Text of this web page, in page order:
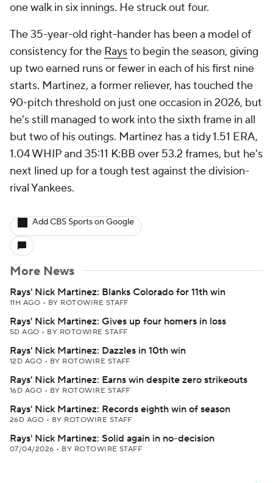
one walk in six innings. He struck out four.
The 35-year-old right-hander has been a model of
consistency for the Raysto begin the season, giving
up two earned runs or fewer in each of his first nine
starts. Martinez, a former reliever, has touched the
90-pitch threshold on just one occasion in 2026, but
he's still managed to work into the sixth frame in all
but two of his outings. Martinez has a tidy 1.51 ERA,
1.04 WHIP and 35:11 K:BB over 53.2 frames, but he's
next lined up for a tough test against the division-
rival Yankees.
Add CBS Sports on Google
More News
Rays' Nick Martinez: Blanks Colorado for 11th win
11H AGO • BY ROTOWIRE STAFF
Rays' Nick Martinez: Gives up four homers in loss
5D AGO • BY ROTOWIRE STAFF
Rays' Nick Martinez: Dazzles in 10th win
12D AGO • BY ROTOWIRE STAFF
Rays' Nick Martinez: Earns win despite zero strikeouts
16D AGO • BY ROTOWIRE STAFF
Rays' Nick Martinez: Records eighth win of season
26D AGO • BY ROTOWIRE STAFF
Rays' Nick Martinez: Solid again in no-decision
07/04/2026 • BY ROTOWIRE STAFF